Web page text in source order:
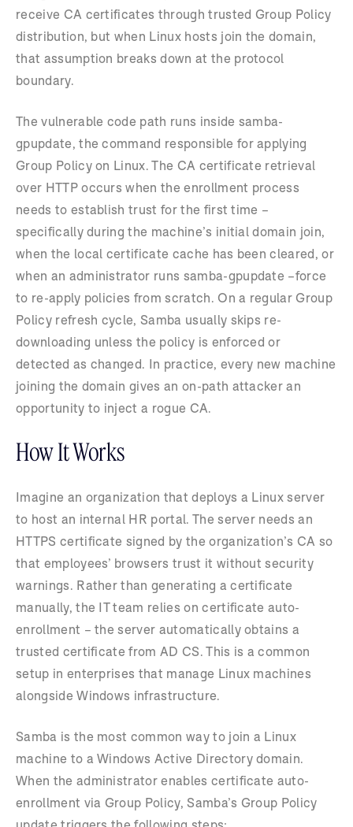
receive CA certificates through trusted Group Policy
distribution, but when Linux hosts join the domain,
that assumption breaks down at the protocol
boundary.
The vulnerable code path runs inside samba-
gpupdate, the command responsible for applying
Group Policy on Linux. The CA certificate retrieval
over HTTP occurs when the enrollment process
needs to establish trust for the first time –
specifically during the machine’s initial domain join,
when the local certificate cache has been cleared, or
when an administrator runs samba-gpupdate –force
to re-apply policies from scratch. On a regular Group
Policy refresh cycle, Samba usually skips re-
downloading unless the policy is enforced or
detected as changed. In practice, every new machine
joining the domain gives an on-path attacker an
opportunity to inject a rogue CA.
How It Works
Imagine an organization that deploys a Linux server
to host an internal HR portal. The server needs an
HTTPS certificate signed by the organization’s CA so
that employees’ browsers trust it without security
warnings. Rather than generating a certificate
manually, the IT team relies on certificate auto-
enrollment – the server automatically obtains a
trusted certificate from AD CS. This is a common
setup in enterprises that manage Linux machines
alongside Windows infrastructure.
Samba is the most common way to join a Linux
machine to a Windows Active Directory domain.
When the administrator enables certificate auto-
enrollment via Group Policy, Samba’s Group Policy